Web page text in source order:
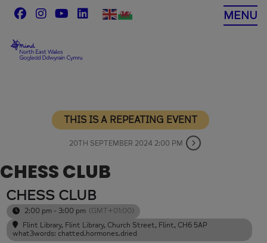
Skip
to
MENU
THIS IS A REPEATING EVENT
20TH SEPTEMBER 2024 2:00 PM
CHESS CLUB
CHESS CLUB
2:00 pm - 3:00 pm (GMT+01:00)
Flint Library, Flint Library, Church Street, Flint, CH6 5AP
what3words: chatted.hormones.dried